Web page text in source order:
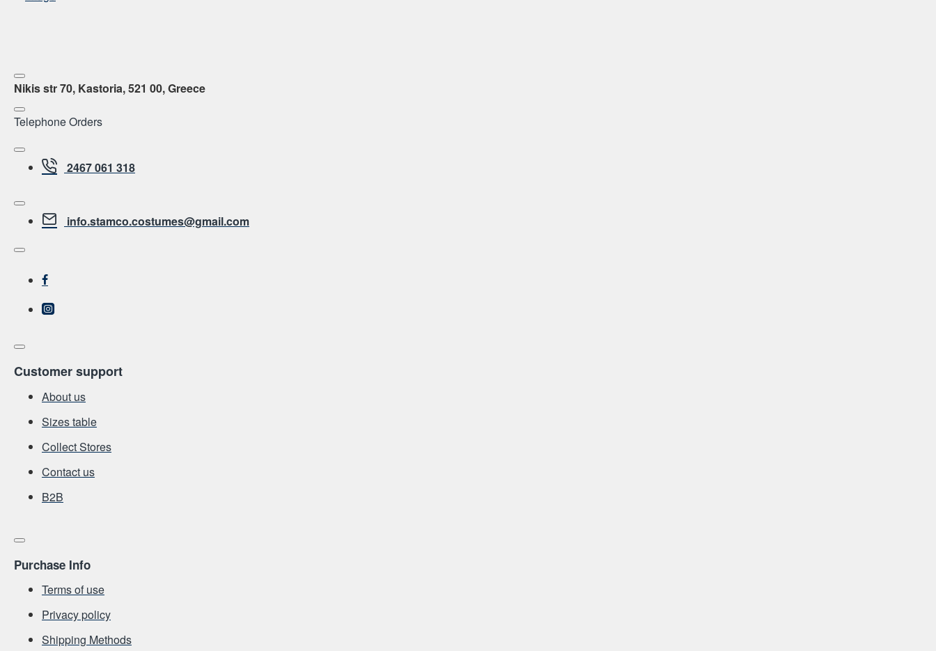
Nikis str 70, Kastoria, 521 00, Greece
Telephone Orders
2467 061 318
info.stamco.costumes@gmail.com
Customer support
About us
Sizes table
Collect Stores
Contact us
Β2Β
Purchase Info
Terms of use
Privacy policy
Shipping Methods